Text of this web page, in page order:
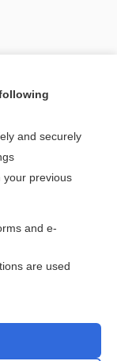
topic?
and securely
your previous
and e-
are used